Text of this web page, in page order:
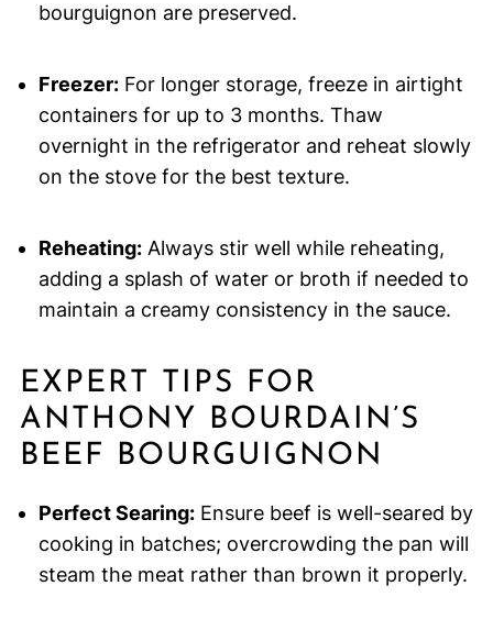
bourguignon are preserved.
Freezer:For longer storage, freeze in airtight
containers for up to 3 months. Thaw
overnight in the refrigerator and reheat slowly
on the stove for the best texture.
Reheating:Always stir well while reheating,
adding a splash of water or broth if needed to
maintain a creamy consistency in the sauce.
EXPERT TIPS FOR
ANTHONY BOURDAIN’S
BEEF BOURGUIGNON
Perfect Searing:Ensure beef is well-seared by
cooking in batches; overcrowding the pan will
steam the meat rather than brown it properly.